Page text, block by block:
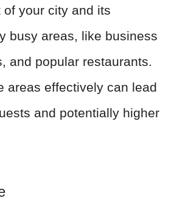
your city and its
busy areas, like business
and popular restaurants.
areas effectively can lead
and potentially higher